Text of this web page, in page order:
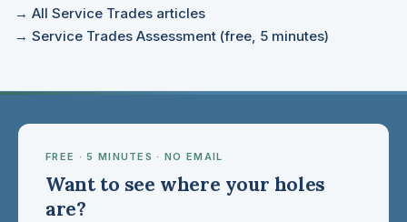
→ All Service Trades articles
→ Service Trades Assessment (free, 5 minutes)
FREE · 5 MINUTES · NO EMAIL
Want to see where your holes
are?